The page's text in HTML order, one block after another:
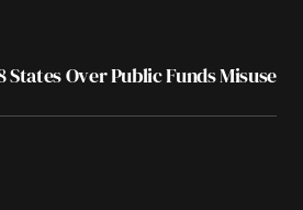
States Over Public Funds Misuse